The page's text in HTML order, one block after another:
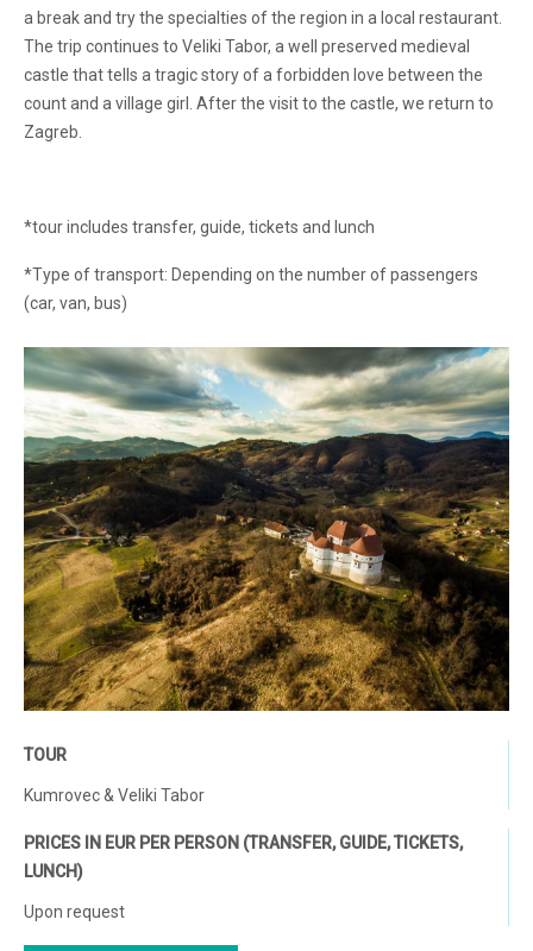
a break and try the specialties of the region in a local restaurant.
The trip continues to Veliki Tabor, a well preserved medieval
castle that tells a tragic story of a forbidden love between the
count and a village girl. After the visit to the castle, we return to
Zagreb.
*tour includes transfer, guide, tickets and lunch
*Type of transport: Depending on the number of passengers
(car, van, bus)
TOUR
Kumrovec & Veliki Tabor
PRICES IN EUR PER PERSON (TRANSFER, GUIDE, TICKETS,
LUNCH)
Upon request